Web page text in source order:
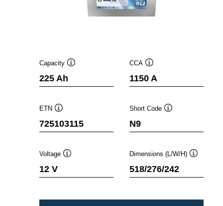
Capacity
225 Ah
CCA
1150 A
ETN
725103115
Short Code
N9
Voltage
12 V
Dimensions (L/W/H)
518/276/242